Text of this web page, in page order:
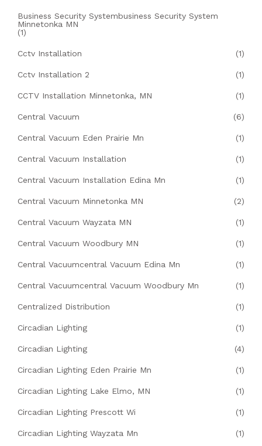
Business Security Systembusiness Security System
Minnetonka MN
(1)
Cctv Installation (1)
Cctv Installation 2 (1)
CCTV Installation Minnetonka, MN (1)
Central Vacuum (6)
Central Vacuum Eden Prairie Mn (1)
Central Vacuum Installation (1)
Central Vacuum Installation Edina Mn (1)
Central Vacuum Minnetonka MN (2)
Central Vacuum Wayzata MN (1)
Central Vacuum Woodbury MN (1)
Central Vacuumcentral Vacuum Edina Mn (1)
Central Vacuumcentral Vacuum Woodbury Mn (1)
Centralized Distribution (1)
Circadian Lighting (1)
Circadian Lighting (4)
Circadian Lighting Eden Prairie Mn (1)
Circadian Lighting Lake Elmo, MN (1)
Circadian Lighting Prescott Wi (1)
Circadian Lighting Wayzata Mn (1)